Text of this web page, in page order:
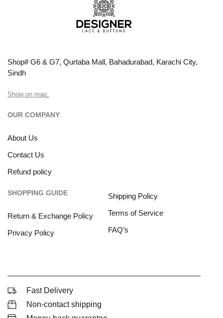
Shop# G6 & G7, Qurtaba Mall, Bahadurabad, Karachi City,
Sindh
Show on map
OUR COMPANY
About Us
Contact Us
Refund policy
SHOPPING GUIDE
Return & Exchange Policy
Privacy Policy
Shipping Policy
Terms of Service
FAQ’s
Fast Delivery
Non-contact shipping